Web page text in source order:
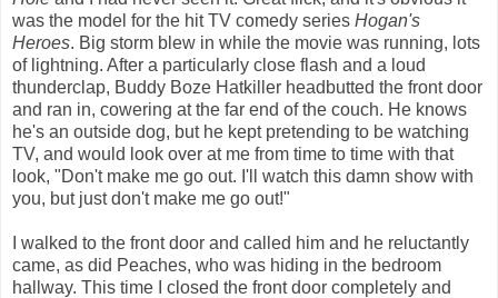
was the model for the hit TV comedy series Hogan's
Heroes. Big storm blew in while the movie was running, lots
of lightning. After a particularly close flash and a loud
thunderclap, Buddy Boze Hatkiller headbutted the front door
and ran in, cowering at the far end of the couch. He knows
he's an outside dog, but he kept pretending to be watching
TV, and would look over at me from time to time with that
look, "Don't make me go out. I'll watch this damn show with
you, but just don't make me go out!"
I walked to the front door and called him and he reluctantly
came, as did Peaches, who was hiding in the bedroom
hallway. This time I closed the front door completely and